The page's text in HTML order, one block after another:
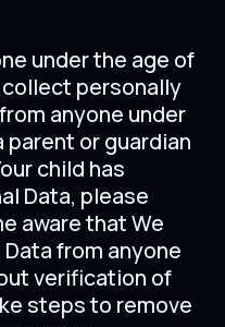
under the age of
collect personally
anyone under
parent or guardian
child has
Data, please
aware that We
from anyone
verification of
steps to remove